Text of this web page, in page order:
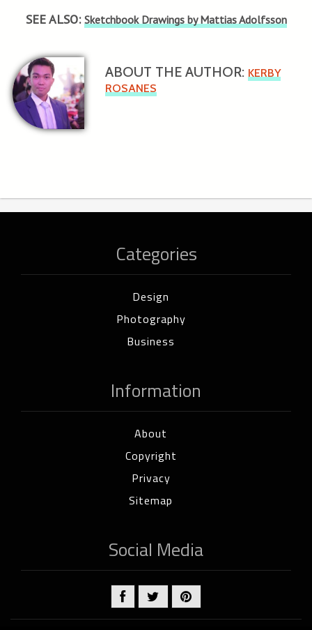
SEE ALSO: Sketchbook Drawings by Mattias Adolfsson
ABOUT THE AUTHOR: KERBY
ROSANES
Categories
Design
Photography
Business
Information
About
Copyright
Privacy
Sitemap
Social Media